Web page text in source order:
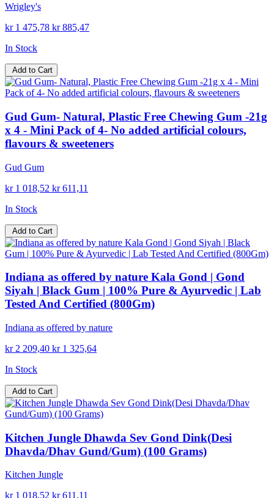
Wrigley's
kr 1 475,78 kr 885,47
In Stock
Add to Cart
Gud Gum- Natural, Plastic Free Chewing Gum -21g
x 4 - Mini Pack of 4- No added artificial colours,
flavours & sweeteners
Gud Gum
kr 1 018,52 kr 611,11
In Stock
Add to Cart
Indiana as offered by nature Kala Gond | Gond
Siyah | Black Gum | 100% Pure & Ayurvedic | Lab
Tested And Certified (800Gm)
Indiana as offered by nature
kr 2 209,40 kr 1 325,64
In Stock
Add to Cart
Kitchen Jungle Dhawda Sev Gond Dink(Desi
Dhavda/Dhav Gund/Gum) (100 Grams)
Kitchen Jungle
kr 1 018,52 kr 611,11